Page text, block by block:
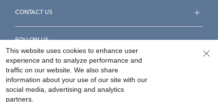
CONTACT US
FOLLOW US
Accessibility Statement
This website uses cookies to enhance user
experience and to analyze performance and
traffic on our website. We also share
information about your use of our site with our
social media, advertising and analytics
partners.